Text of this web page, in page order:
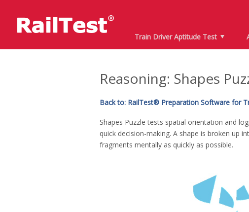
Train Driver Aptitude Test
Reasoning: Shapes
Back to: RailTest® Preparation Software for
Shapes Puzzle tests spatial orientation and
quick decision-making. A shape is broken up
fragments mentally as quickly as possible.